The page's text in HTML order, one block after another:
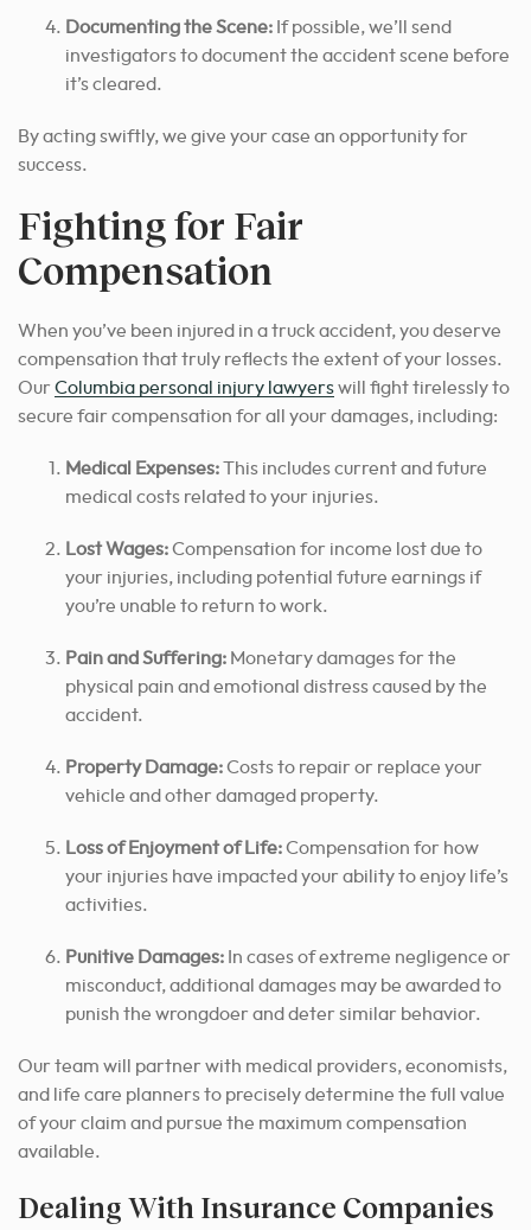
Documenting the Scene: If possible, we’ll send
investigators to document the accident scene before
it’s cleared.
By acting swiftly, we give your case an opportunity for
success.
Fighting for Fair
Compensation
When you’ve been injured in a truck accident, you deserve
compensation that truly reflects the extent of your losses.
Our Columbia personal injury lawyerswill fight tirelessly to
secure fair compensation for all your damages, including:
Medical Expenses:This includes current and future
medical costs related to your injuries.
Lost Wages:Compensation for income lost due to
your injuries, including potential future earnings if
you’re unable to return to work.
Pain and Suffering: Monetary damages for the
physical pain and emotional distress caused by the
accident.
Property Damage:Costs to repair or replace your
vehicle and other damaged property.
Loss of Enjoyment of Life:Compensation for how
your injuries have impacted your ability to enjoy life’s
activities.
Punitive Damages: In cases of extreme negligence or
misconduct, additional damages may be awarded to
punish the wrongdoer and deter similar behavior.
Our team will partner with medical providers, economists,
and life care planners to precisely determine the full value
of your claim and pursue the maximum compensation
available.
Dealing With Insurance Companies